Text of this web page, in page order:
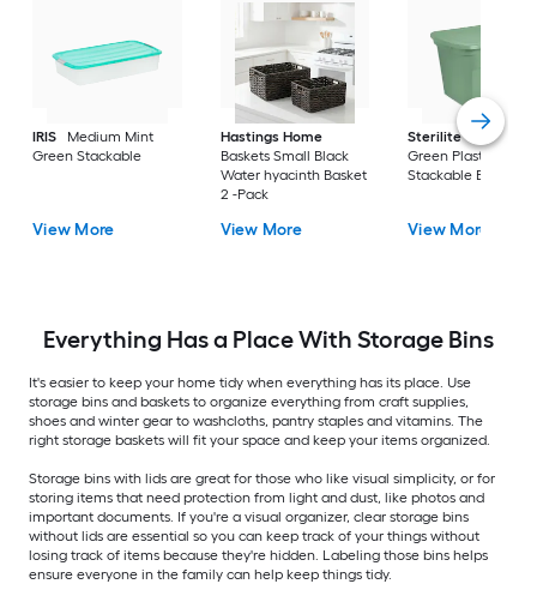
IRIS
Medium Mint
Green Stackable
View More
Hastings Home
Baskets Small Black
Water hyacinth Basket
2 -Pack
View More
Sterilite
Large
Green Plastic
Stackable Bin 8 -
View More
Everything Has a Place With Storage Bins
It's easier to keep your home tidy when everything has its place. Use
storage bins and baskets to organize everything from craft supplies,
shoes and winter gear to washcloths, pantry staples and vitamins. The
right storage baskets will fit your space and keep your items organized.
Storage bins with lids are great for those who like visual simplicity, or for
storing items that need protection from light and dust, like photos and
important documents. If you're a visual organizer, clear storage bins
without lids are essential so you can keep track of your things without
losing track of items because they're hidden. Labeling those bins helps
ensure everyone in the family can help keep things tidy.